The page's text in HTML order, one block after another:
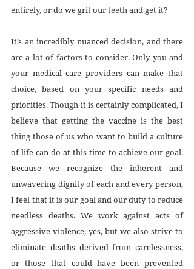
entirely, or do we grit our teeth and get it?
It’s an incredibly nuanced decision, and there
are a lot of factors to consider. Only you and
your medical care providers can make that
choice, based on your specific needs and
priorities. Though it is certainly complicated, I
believe that getting the vaccine is the best
thing those of us who want to build a culture
of life can do at this time to achieve our goal.
Because we recognize the inherent and
unwavering dignity of each and every person,
I feel that it is our goal and our duty to reduce
needless deaths. We work against acts of
aggressive violence, yes, but we also strive to
eliminate deaths derived from carelessness,
or those that could have been prevented